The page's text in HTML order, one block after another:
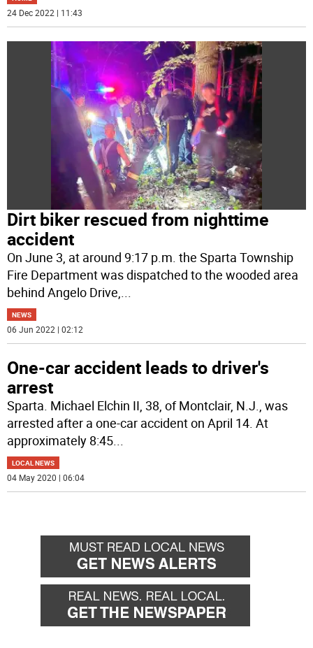
24 Dec 2022 | 11:43
Dirt biker rescued from nighttime
accident
On June 3, at around 9:17 p.m. the Sparta Township
Fire Department was dispatched to the wooded area
behind Angelo Drive,
NEWS
06 Jun 2022 | 02:12
One-car accident leads to driver's
arrest
Sparta. Michael Elchin II, 38, of Montclair, N.J., was
arrested after a one-car accident on April 14. At
approximately 8:45
LOCAL NEWS
04 May 2020 | 06:04